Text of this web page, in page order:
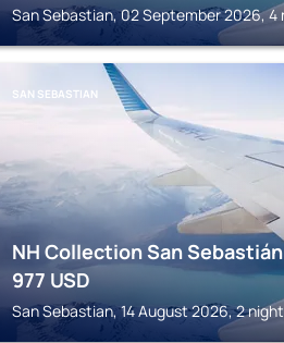
San Sebastian, 02 September 2026, 4
SAN SEBASTIAN
NH Collection San
977 USD
San Sebastian, 14 August 2026, 2